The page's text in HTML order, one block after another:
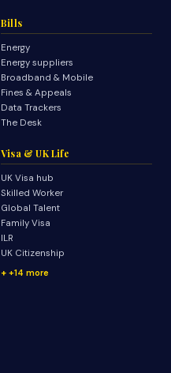
Bills
Energy
Energy suppliers
Broadband & Mobile
Fines & Appeals
Data Trackers
The Desk
Visa & UK Life
UK Visa hub
Skilled Worker
Global Talent
Family Visa
ILR
UK Citizenship
+14 more